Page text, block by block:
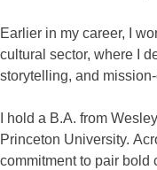
Earlier in my career, I
cultural sector, where I
storytelling, and
I hold a B.A. from
Princeton University.
commitment to pair bold